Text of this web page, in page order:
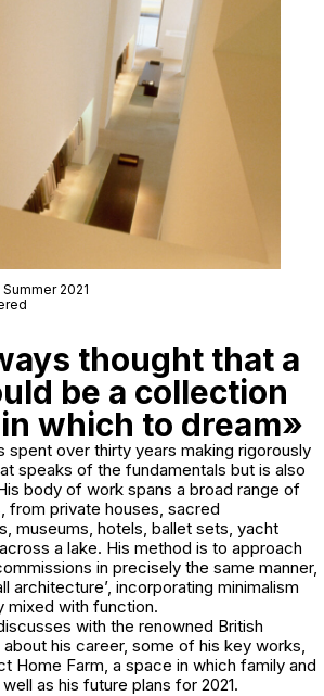
Summer 2021
thought that a
be a collection
which to dream»
spent over thirty years making rigorously
speaks of the fundamentals but is also
body of work spans a broad range of
from private houses, sacred
museums, hotels, ballet sets, yacht
a lake. His method is to approach
in precisely the same manner,
architecture’, incorporating minimalism
mixed with function.
with the renowned British
his career, some of his key works,
Home Farm, a space in which family and
as his future plans for 2021.